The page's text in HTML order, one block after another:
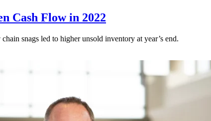
Cash Flow in 2022
snags led to higher unsold inventory at year’s end.